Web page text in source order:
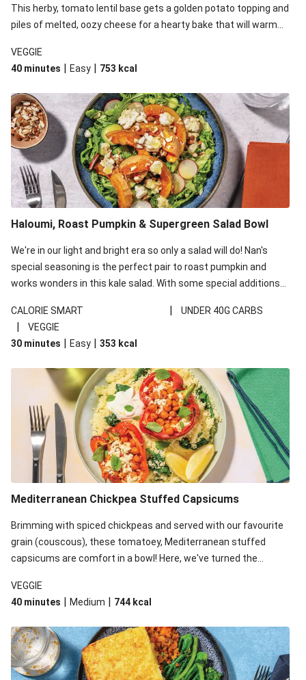
This herby, tomato lentil base gets a golden potato topping and
piles of melted, oozy cheese for a hearty bake that will warm
VEGGIE
40 minutes | Easy | 753 kcal
Haloumi, Roast Pumpkin & Supergreen Salad Bowl
We're in our light and bright era so only a salad will do! Nan's
special seasoning is the perfect pair to roast pumpkin and
works wonders in this kale salad. With some special additions
your standard salad has been made a little bit fancier. This
recipe is under 650kcal per serving and under 40g
carbohydrates per serving.
CALORIE SMART | UNDER 40G CARBS
|
VEGGIE
30 minutes | Easy | 353 kcal
Mediterranean Chickpea Stuffed Capsicums
Brimming with spiced chickpeas and served with our favourite
grain (couscous), these tomatoey, Mediterranean stuffed
capsicums are comfort in a bowl! Here, we've turned the
and mint!
VEGGIE
40 minutes | Medium | 744 kcal